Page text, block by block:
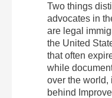
Two things
advocates in
are legal
the United
that often
while
over the world,
behind